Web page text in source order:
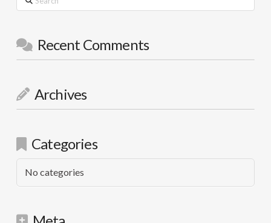
Recent Comments
Archives
Categories
No categories